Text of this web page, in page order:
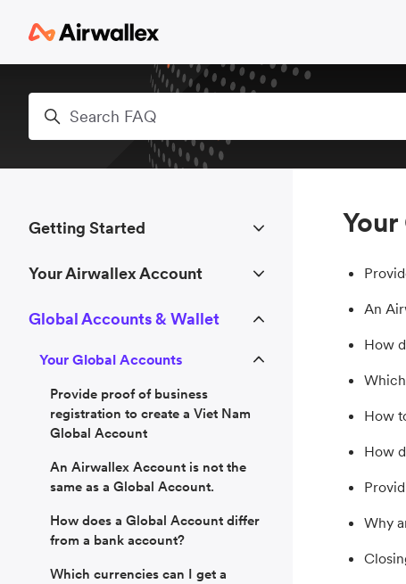
Search
An
How
How
How
Why
Getting Started
Your Airwallex Account
Global Accounts & Wallet
Your Global Accounts
Provide proof of business
registration to create a Viet Nam
Global Account
An Airwallex Account is not the
same as a Global Account.
How does a Global Account differ
from a bank account?
Which currencies can I get a